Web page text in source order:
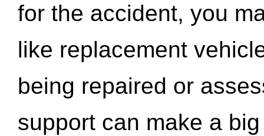
for the accident, you
like replacement
being repaired or
support can make a